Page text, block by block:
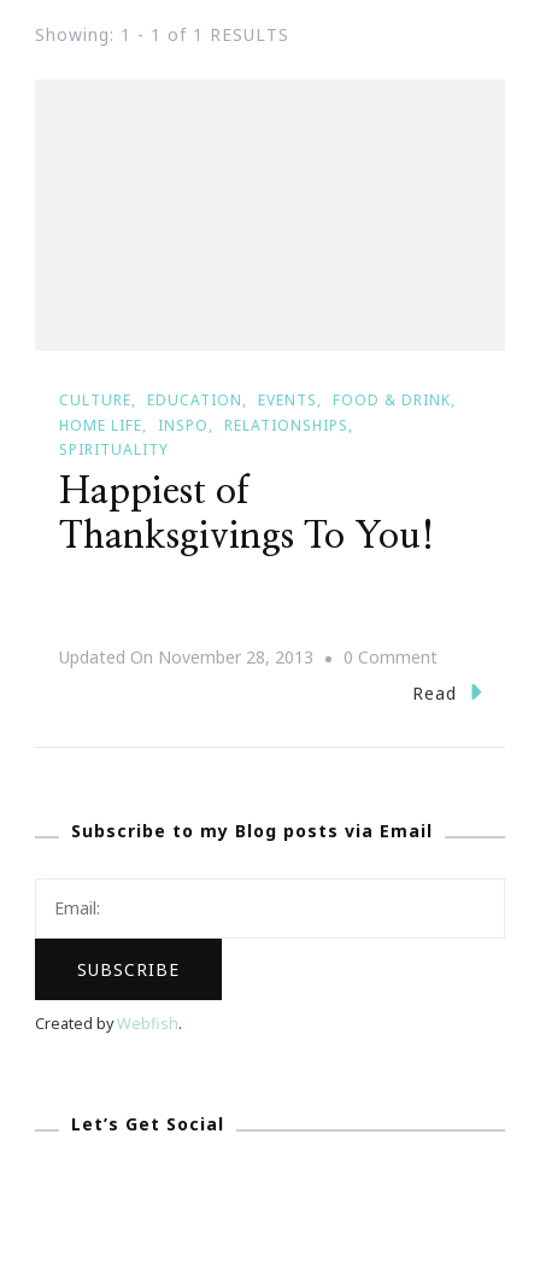
Showing: 1 - 1 of 1 RESULTS
CULTURE EDUCATION EVENTS
FOOD & DRINK
HOME LIFE
INSPO
RELATIONSHIPS
SPIRITUALITY
Happiest of
Thanksgivings To You!
Updated On November 28, 2013 0 CommentOn
Happiest
You!
Read
Subscribe to my Blog posts via Email
Created byWebfish.
Let’s Get Social